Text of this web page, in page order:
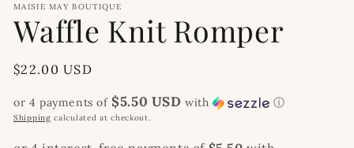
1
in
modal
MAISIE MAY BOUTIQUE
Waffle Knit Romper
Regular
$22.00 USD
or 4 payments of $5.50 USD with ⓘ
Shipping calculated at checkout.